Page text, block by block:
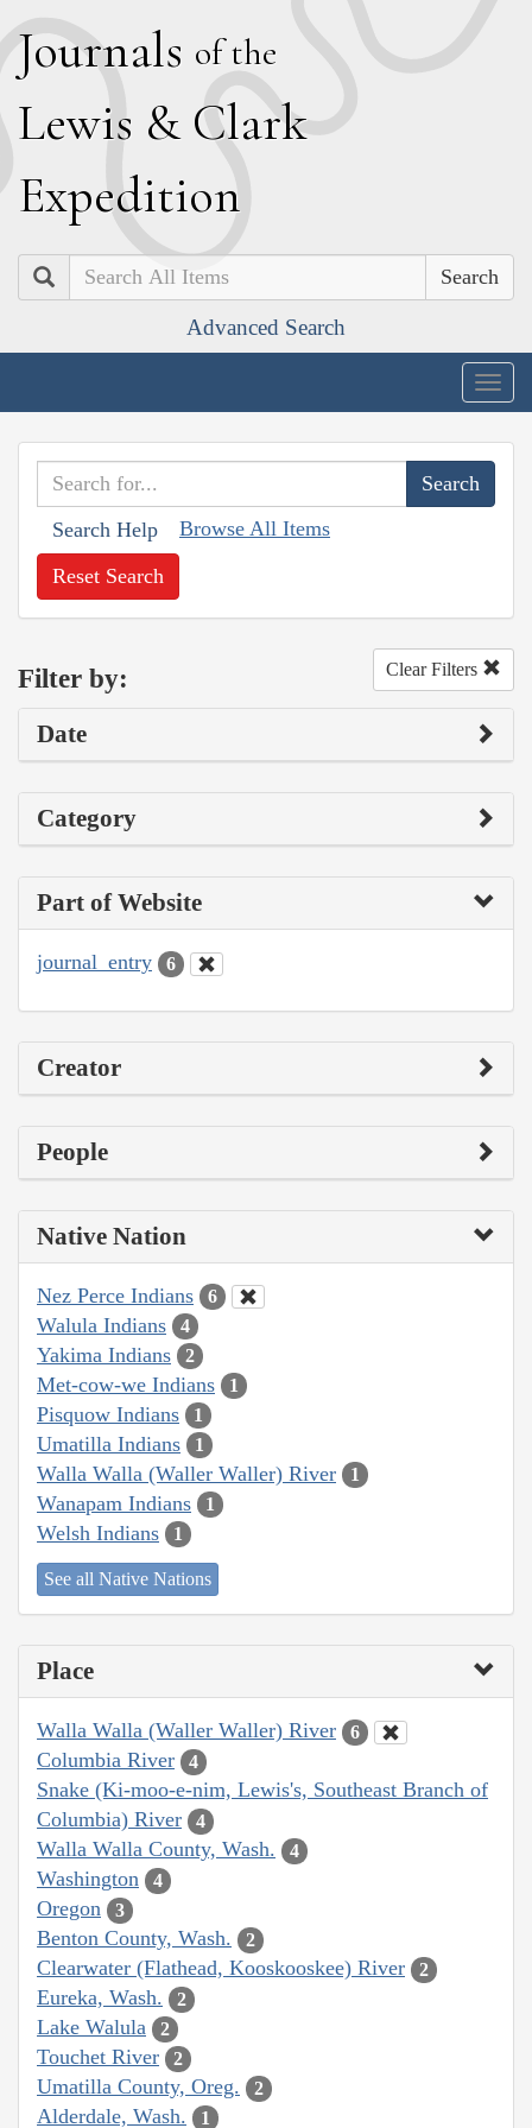
Journals of the
Lewis & Clark
Expedition
Search
Advanced Search
Search Help Browse All Items
Reset Search
Filter by: Clear Filters
Date
Category
Part of Website
journal_entry 6
Creator
People
Native Nation
Nez Perce Indians 6
Walula Indians 4
Yakima Indians 2
Met-cow-we Indians 1
Pisquow Indians 1
Umatilla Indians 1
Walla Walla (Waller Waller) River 1
Wanapam Indians 1
Welsh Indians 1
See all Native Nations
Place
Walla Walla (Waller Waller) River 6
Columbia River 4
Snake (Ki-moo-e-nim, Lewis's, Southeast Branch of
Columbia) River
4
Walla Walla County, Wash. 4
Washington 4
Oregon 3
Benton County, Wash. 2
Clearwater (Flathead, Kooskooskee) River 2
Eureka, Wash. 2
Lake Walula 2
Touchet River 2
Umatilla County, Oreg. 2
Alderdale, Wash. 1